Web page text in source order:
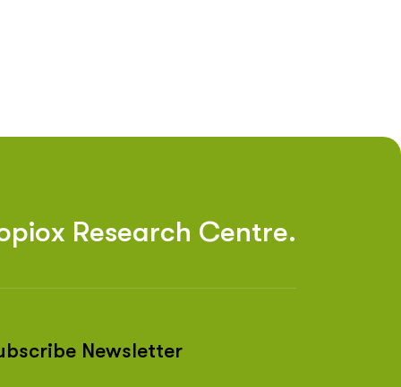
piox Research Centre.
Newsletter